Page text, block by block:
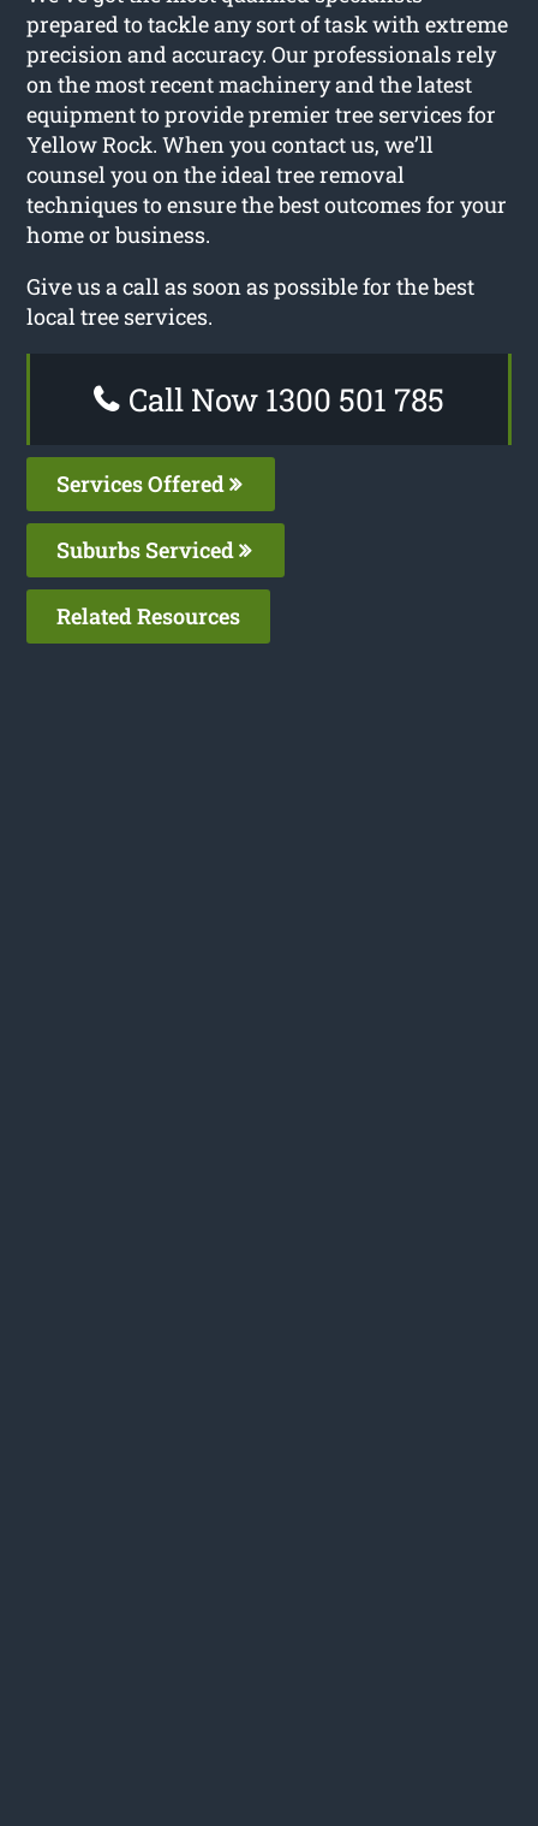
prepared to tackle any sort of task with extreme
precision and accuracy. Our professionals rely
on the most recent machinery and the latest
equipment to provide premier tree services for
Yellow Rock. When you contact us, we’ll
counsel you on the ideal tree removal
techniques to ensure the best outcomes for your
home or business.
Give us a call as soon as possible for the best
local tree services.
Call Now 1300 501 785
Services Offered
Suburbs Serviced
Related Resources